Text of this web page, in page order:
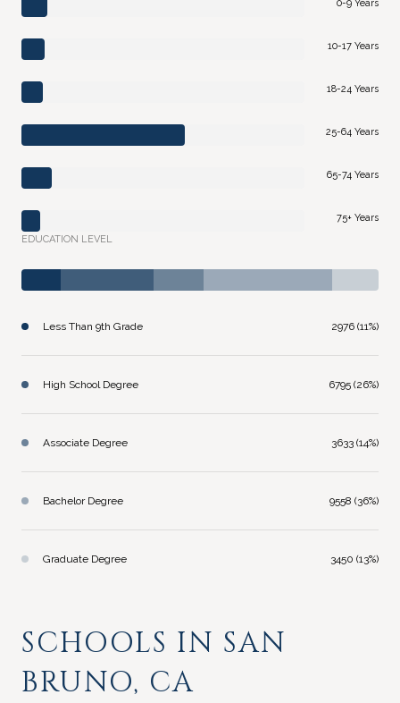
0-9 Years
10-17 Years
18-24 Years
25-64 Years
65-74 Years
75+ Years
EDUCATION LEVEL
Less Than 9th Grade 2976 (11%)
High School Degree 6795 (26%)
Associate Degree 3633 (14%)
Bachelor Degree 9558 (36%)
Graduate Degree 3450 (13%)
SCHOOLS IN SAN
BRUNO, CA